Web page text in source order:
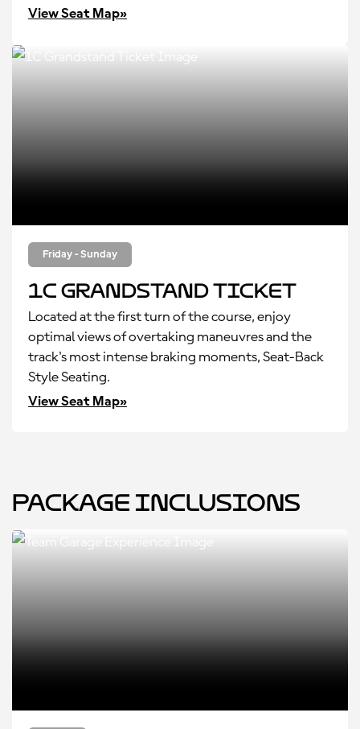
View Seat Map»
Friday - Sunday
1C Grandstand Ticket
Located at the first turn of the course, enjoy
optimal views of overtaking maneuvres and the
track's most intense braking moments, Seat-Back
Style Seating.
View Seat Map»
Package Inclusions